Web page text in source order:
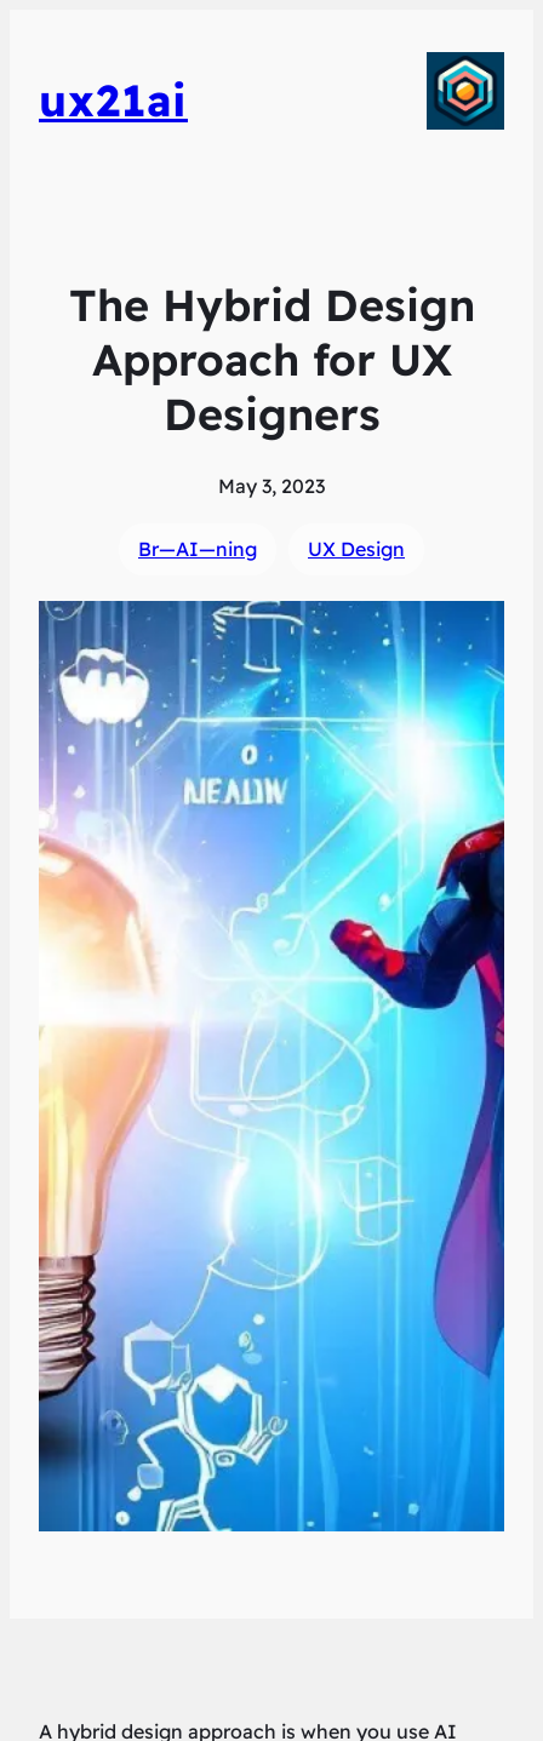
ux21ai
The Hybrid Design
Approach for UX
Designers
May 3, 2023
Br—AI—ning UX Design
A hybrid design approach is when you use AI